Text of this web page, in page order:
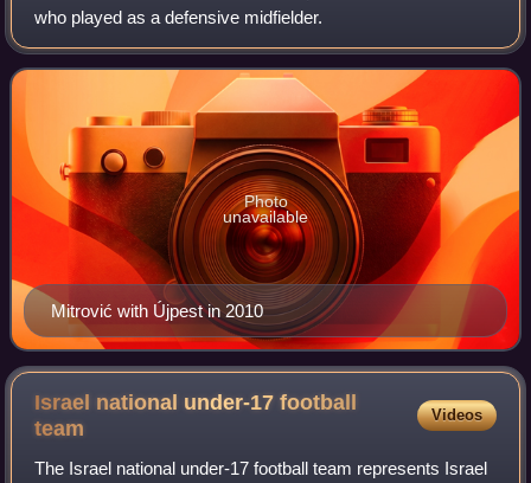
who played as a defensive midfielder.
Mitrović with Újpest in 2010
Photo
unavailable
Israel national under-17 football
team
Videos
The Israel national under-17 football team represents Israel